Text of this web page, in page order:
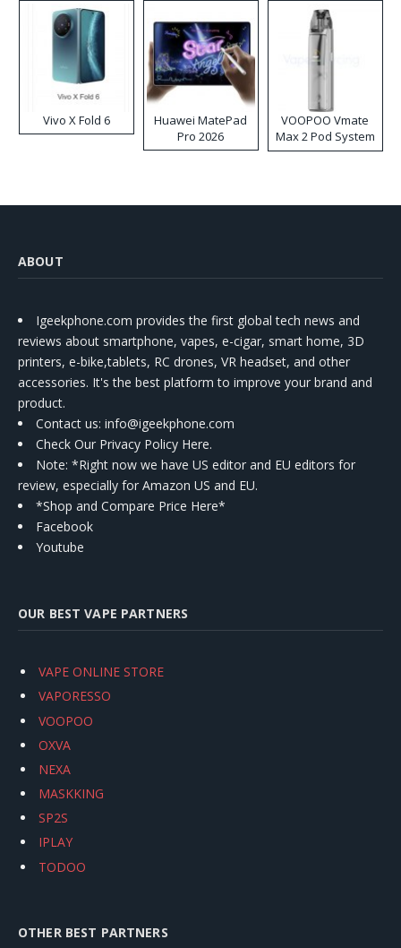
Vivo X Fold 6
Huawei MatePad
Pro 2026
VOOPOO Vmate
Max 2 Pod System
Kit
ABOUT
Igeekphone.com provides the first global tech news and
reviews about smartphone, vapes, e-cigar, smart home, 3D
printers, e-bike,tablets, RC drones, VR headset, and other
accessories. It's the best platform to improve your brand and
product.
Contact us: info@igeekphone.com
Check Our Privacy Policy Here.
Note: *Right now we have US editor and EU editors for
review, especially for Amazon US and EU.
*Shop and Compare Price Here*
Facebook
Youtube
OUR BEST VAPE PARTNERS
VAPE ONLINE STORE
VAPORESSO
VOOPOO
OXVA
NEXA
MASKKING
SP2S
IPLAY
TODOO
OTHER BEST PARTNERS